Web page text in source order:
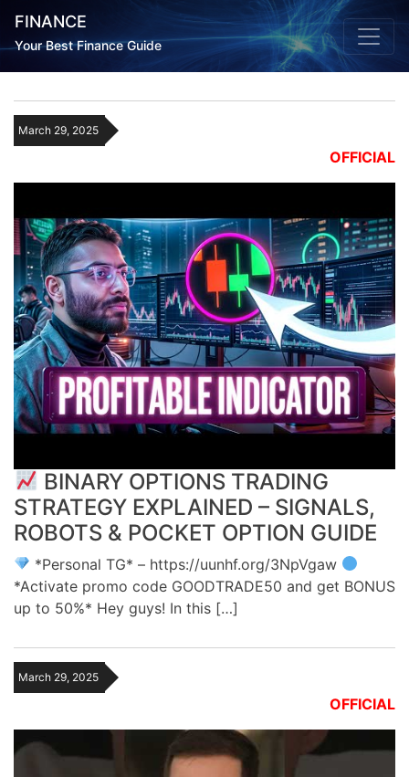
FINANCE
Your Best Finance Guide
March 29, 2025
OFFICIAL
BINARY OPTIONS TRADING
STRATEGY EXPLAINED – SIGNALS,
ROBOTS & POCKET OPTION GUIDE
*Personal TG* – https://uunhf.org/3NpVgaw
*Activate promo code GOODTRADE50 and get BONUS
up to 50%* Hey guys! In this […]
March 29, 2025
OFFICIAL